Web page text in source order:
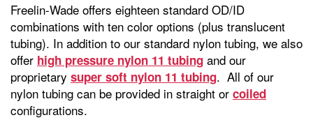
Freelin-Wade offers eighteen standard OD/ID
combinations with ten color options (plus translucent
tubing). In addition to our standard nylon tubing, we also
offer high pressure nylon 11 tubing and our
proprietary super soft nylon 11 tubing. All of our
nylon tubing can be provided in straight or coiled
configurations.